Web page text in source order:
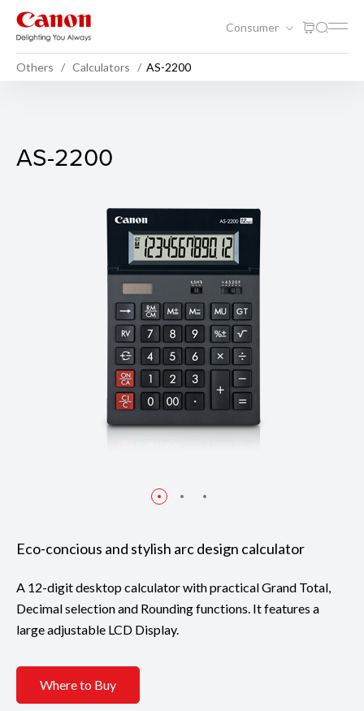
Consumer
Others Calculators AS-2200
AS-2200
AS-2200
Eco-concious and stylish arc design calculator
A 12-digit desktop calculator with practical Grand Total,
Decimal selection and Rounding functions. It features a
large adjustable LCD Display.
Where to Buy